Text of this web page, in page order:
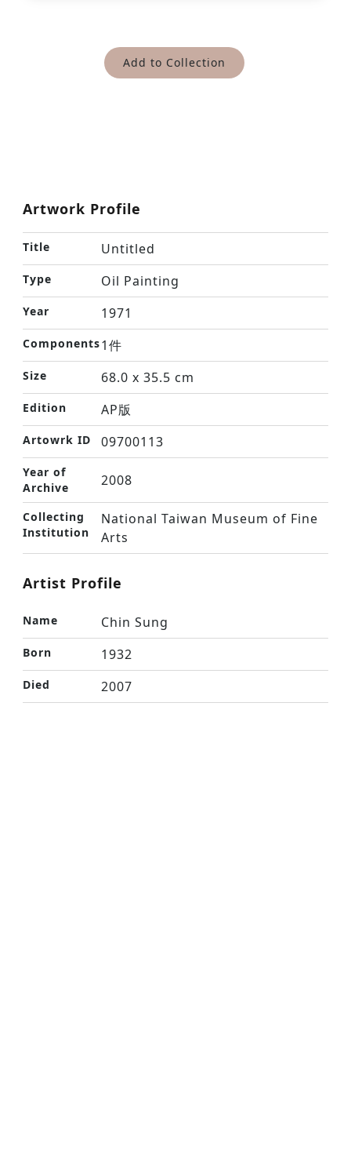
Add to Collection
Artwork Profile
Title Untitled
Type Oil Painting
Year 1971
Components1件
Size 68.0 x 35.5 cm
Edition AP版
Artowrk ID 09700113
Year of
Archive
2008
Collecting
Institution
National Taiwan Museum of Fine
Arts
Artist Profile
Name Chin Sung
Born 1932
Died 2007